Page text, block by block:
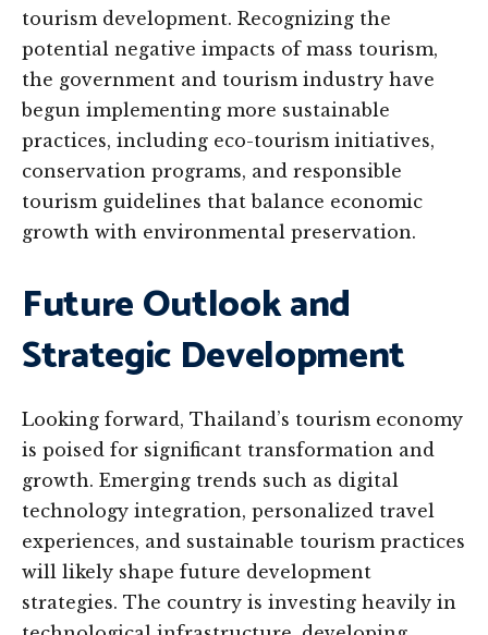
tourism development. Recognizing the
potential negative impacts of mass tourism,
the government and tourism industry have
begun implementing more sustainable
practices, including eco-tourism initiatives,
conservation programs, and responsible
tourism guidelines that balance economic
growth with environmental preservation.
Future Outlook and
Strategic Development
Looking forward, Thailand’s tourism economy
is poised for significant transformation and
growth. Emerging trends such as digital
technology integration, personalized travel
experiences, and sustainable tourism practices
will likely shape future development
strategies. The country is investing heavily in